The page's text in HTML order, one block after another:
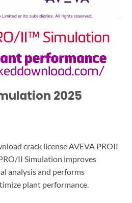
2025
crack license AVEVA PROII
II Simulation improves
analysis and performs
plant performance.